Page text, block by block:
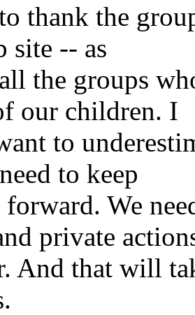
thank the
site -- as
the groups
our children. I
to
to keep
We
private
And that will